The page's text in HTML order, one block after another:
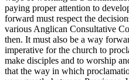
paying proper attention to
forward must respect the
various Anglican Consultative
then. It must also be a way
imperative for the church to
make disciples and to worship
that the way in which